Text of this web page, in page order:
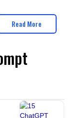
Read More